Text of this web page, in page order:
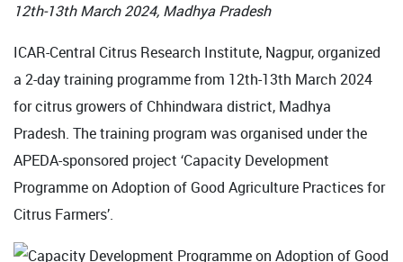
12th-13th March 2024, Madhya Pradesh
ICAR-Central Citrus Research Institute, Nagpur, organized
a 2-day training programme from 12th-13th March 2024
for citrus growers of Chhindwara district, Madhya
Pradesh. The training program was organised under the
APEDA-sponsored project ‘Capacity Development
Programme on Adoption of Good Agriculture Practices for
Citrus Farmers’.